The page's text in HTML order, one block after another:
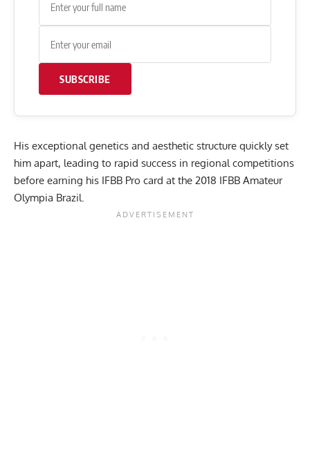
SUBSCRIBE
His exceptional genetics and aesthetic structure quickly set
him apart, leading to rapid success in regional competitions
before earning his IFBB Pro card at the 2018 IFBB Amateur
Olympia Brazil.